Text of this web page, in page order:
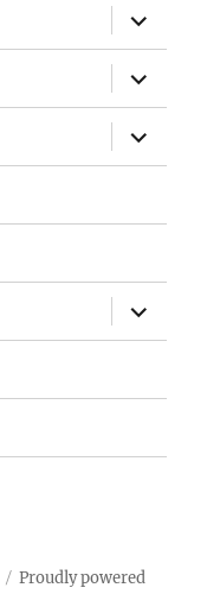
expand
child
menu
expand
child
menu
expand
child
menu
expand
child
menu
Proudly powered